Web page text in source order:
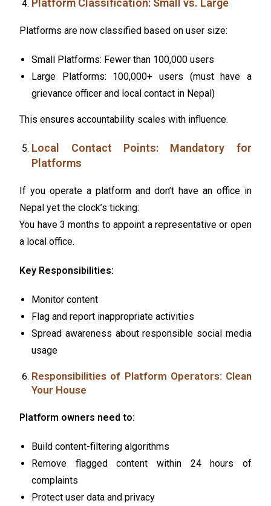
Platform Classification: Small vs. Large
Platforms are now classified based on user size:
Small Platforms: Fewer than 100,000 users
Large Platforms: 100,000+ users (must have a
grievance officer and local contact in Nepal)
This ensures accountability scales with influence.
Local Contact Points: Mandatory for
Platforms
If you operate a platform and don’t have an office in
Nepal yet the clock’s ticking:
You have 3 months to appoint a representative or open
a local office.
Key Responsibilities:
Monitor content
Flag and report inappropriate activities
Spread awareness about responsible social media
usage
Responsibilities of Platform Operators: Clean
Your House
Platform owners need to:
Build content-filtering algorithms
Remove flagged content within 24 hours of
complaints
Protect user data and privacy